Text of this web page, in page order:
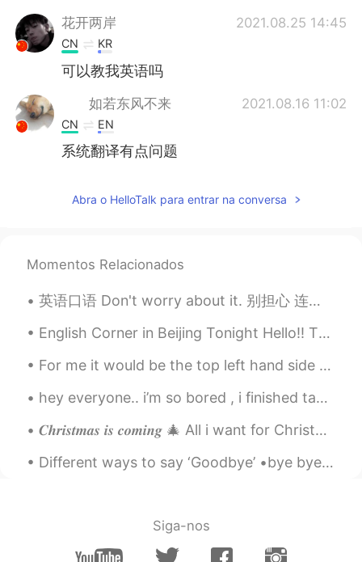
花开两岸 2021.08.25 14:45
CN KR
可以教我英语吗
如若东风不来 2021.08.16 11:02
CN EN
系统翻译有点问题
Abra o HelloTalk para entrar na conversa
Momentos Relacionados
英语口语 Don't worry about it. 别担心 连读! 听我! donworriaboutit Don't worry about it, man. 安慰朋友 Don't w...
English Corner in Beijing Tonight Hello!! There will be an English Corner in Beijing tonight, Sa...
For me it would be the top left hand side 😂 ( please comment below which one you would choose 😂😂)
hey everyone.. i’m so bored , i finished taking a walk outside! i’m so tired 😭 it’s so sunny toda...
𝑪𝒉𝒓𝒊𝒔𝒕𝒎𝒂𝒔 𝒊𝒔 𝒄𝒐𝒎𝒊𝒏𝒈 🎄 All i want for Christmas is not you. All i want is corona disappear from th...
Different ways to say ‘Goodbye’ •bye bye •See you later/ See ya! (Syl) •Talk to you later (Ttyl...
Siga-nos